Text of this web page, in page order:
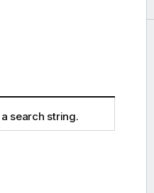
search string.